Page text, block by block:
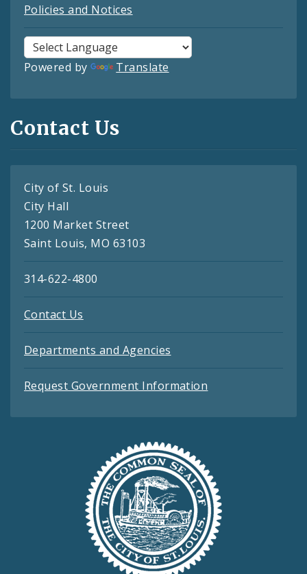
Policies and Notices
Powered by Translate
Contact Us
City of St. Louis
City Hall
1200 Market Street
Saint Louis, MO 63103
314-622-4800
Contact Us
Departments and Agencies
Request Government Information